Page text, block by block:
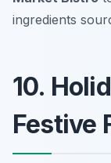
ingredients
10.
Festive